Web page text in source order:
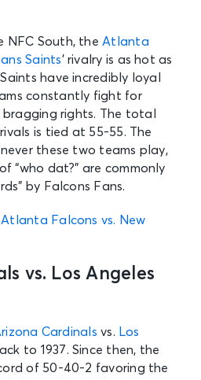
NFC South, the Atlanta
Saints’ rivalry is as hot as
have incredibly loyal
constantly fight for
rights. The total
is tied at 55-55. The
these two teams play,
“who dat?” are commonly
by Falcons Fans.
Atlanta Falcons vs. New
vs. Los Angeles
Cardinals vs. Los
to 1937. Since then, the
of 50-40-2 favoring the